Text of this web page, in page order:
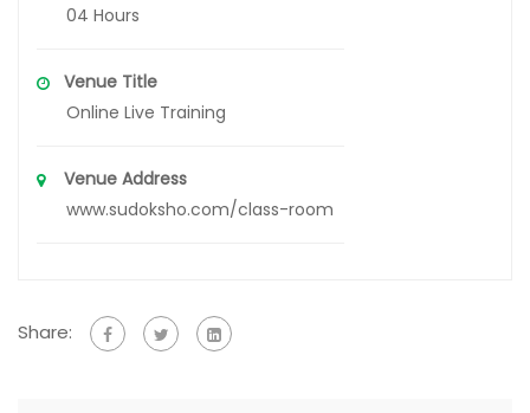
04 Hours
Venue Title
Online Live Training
Venue Address
www.sudoksho.com/class-room
Share: